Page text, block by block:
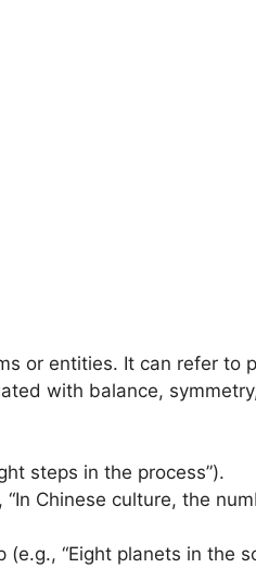
or entities. It can refer to
with balance,
steps in the process”).
Chinese culture, the
“Eight planets in the